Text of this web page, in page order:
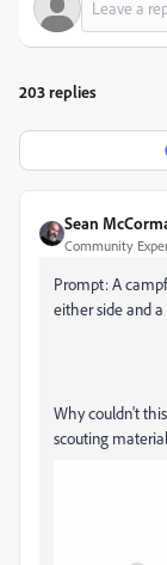
203 replies
Sean
Community
Prompt: A
either side and
Why couldn't
scouting